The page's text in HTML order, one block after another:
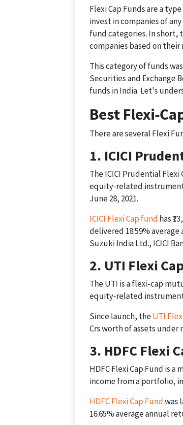
Flexi Cap Funds are a
invest in companies of
fund categories. In short,
companies based on
This category of funds
Securities and Exchange
funds in India. Let's
Best Flexi-
There are several Flexi
1. ICICI
The ICICI Prudential
equity-related
June 28, 2021.
ICICI Flexi Cap fund has
delivered 18.59%
Suzuki India Ltd., ICICI
2. UTI Flexi
The UTI is a flexi-cap
equity-related
Since launch, theUTI
Crs worth of assets under
3. HDFC Flexi
HDFC Flexi Cap Fund is
income from a portfolio,
HDFC Flexi Cap Fundwas
16.65% average annual